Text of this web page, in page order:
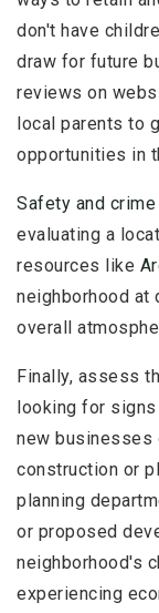
don't have
draw for future
reviews on
local parents to
opportunities in
Safety and
evaluating a
resources like
neighborhood at
overall
Finally, assess
looking for
new businesses
construction or
planning
or proposed
neighborhood's
experiencing